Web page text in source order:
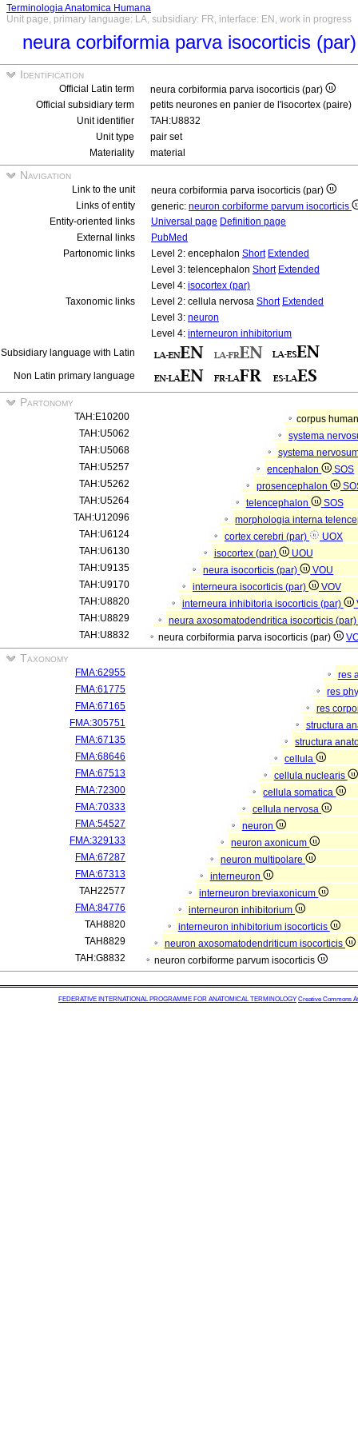
Terminologia Anatomica Humana
Unit page, primary language: LA, subsidiary: FR, interface: EN, work in progress
neura corbiformia parva isocorticis
Identification
Official Latin term
neura corbiformia parva isocorticis (par)
Official subsidiary term
petits neurones en panier de l'isocortex (paire)
Unit identifier
TAH:U8832
Unit type
pair set
Materiality
material
Navigation
Link to the unit
neura corbiformia parva isocorticis (par)
Links of entity
generic: neuron corbiforme parvum isocorticis
Entity-oriented links
Universal page Definition page
External links
PubMed
Partonomic links
Level 2: encephalon Short Extended
Level 3: telencephalon Short Extended
Level 4: isocortex (par)
Taxonomic links
Level 2: cellula nervosa Short Extended
Level 3: neuron
Level 4: interneuron inhibitorium
Subsidiary language with Latin
Non Latin primary language
Partonomy
TAH:E10200
corpus
TAH:U5062
systema
TAH:U5068
systema
TAH:U5257
encephalon
SOS
TAH:U5262
prosencephalon
TAH:U5264
telencephalon
SOS
TAH:U12096
morphologia interna
TAH:U6124
cortex cerebri (par)
UOX
TAH:U6130
isocortex (par)
UOU
TAH:U9135
neura isocorticis (par)
VOU
TAH:U9170
interneura isocorticis (par)
VOV
TAH:U8820
interneura inhibitoria isocorticis (par)
TAH:U8829
neura axosomatodendritica isocorticis (par)
TAH:U8832
neura corbiformia parva isocorticis (par)
Taxonomy
FMA:62955
res
FMA:61775
res
FMA:67165
res
FMA:305751
structura
FMA:67135
structura
FMA:68646
cellula
FMA:67513
cellula nuclearis
FMA:72300
cellula somatica
FMA:70333
cellula nervosa
FMA:54527
neuron
FMA:329133
neuron axonicum
FMA:67287
neuron multipolare
FMA:67313
interneuron
TAH22577
interneuron breviaxonicum
FMA:84776
interneuron inhibitorium
TAH8820
interneuron inhibitorium isocorticis
TAH8829
neuron axosomatodendriticum isocorticis
TAH:G8832
neuron corbiforme parvum isocorticis
FEDERATIVE INTERNATIONAL PROGRAMME FOR ANATOMICAL TERMINOLOGY Creative Commons